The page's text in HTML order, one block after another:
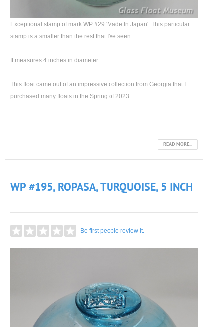
Exceptional stamp of mark WP #29 'Made In Japan'. This particular
stamp is a smaller than the rest that I've seen.
It measures 4 inches in diameter.
This float came out of an impressive collection from Georgia that I
purchased many floats in the Spring of 2023.
READ MORE...
WP #195, ROPASA, TURQUOISE, 5 INCH
Be first people review it.